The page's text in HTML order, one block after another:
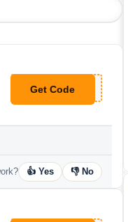
Get Code
**OR1
👍 Yes 👎 No